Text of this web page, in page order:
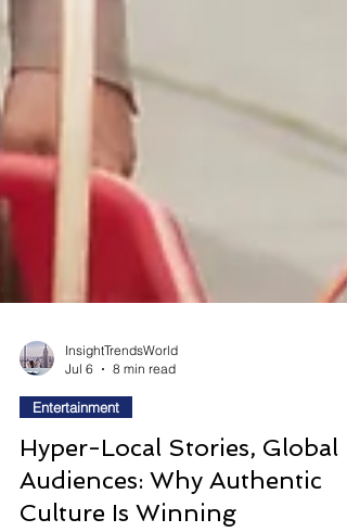
InsightTrendsWorld
Entertainment
Hyper-Local Stories, Global